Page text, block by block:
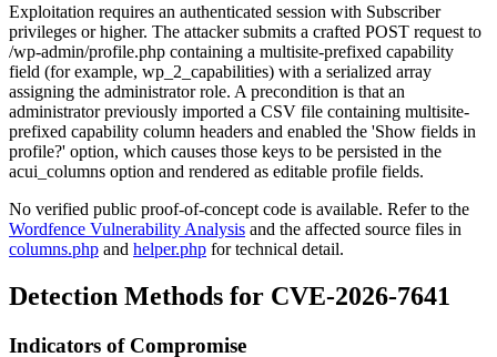
Exploitation requires an authenticated session with Subscriber
privileges or higher. The attacker submits a crafted POST request to
/wp-admin/profile.php containing a multisite-prefixed capability
field (for example, wp_2_capabilities) with a serialized array
assigning the administratorrole. A precondition is that an
administrator previously imported a CSV file containing multisite-
prefixed capability column headers and enabled the 'Show fields in
profile?' option, which causes those keys to be persisted in the
acui_columns option and rendered as editable profile fields.
No verified public proof-of-concept code is available. Refer to the
Wordfence Vulnerability Analysis and the affected source files in
columns.php and helper.php for technical detail.
Detection Methods for CVE-2026-7641
Indicators of Compromise